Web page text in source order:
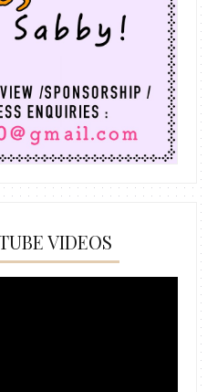
VIDEOS